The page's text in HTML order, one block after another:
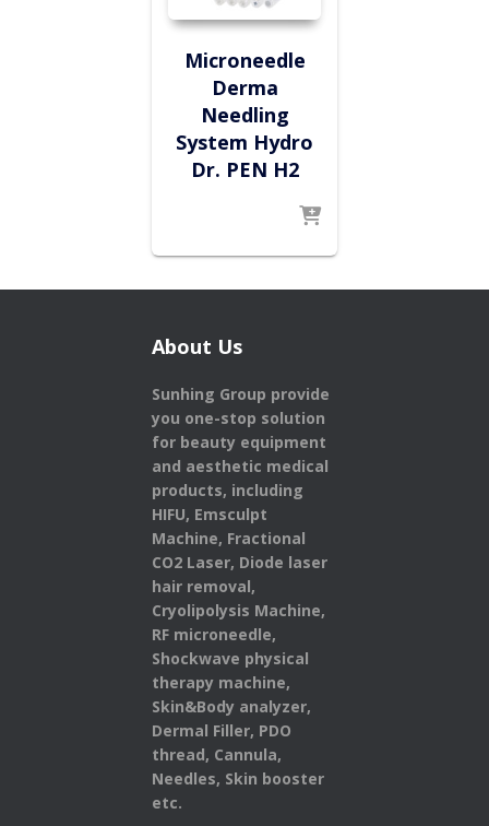
Microneedle
Derma
Needling
System Hydro
Dr. PEN H2
About Us
Sunhing Group provide
you one-stop solution
for beauty equipment
and aesthetic medical
products, including
HIFU, Emsculpt
Machine, Fractional
CO2 Laser, Diode laser
hair removal,
Cryolipolysis Machine,
RF microneedle,
Shockwave physical
therapy machine,
Skin&Body analyzer,
Dermal Filler, PDO
thread, Cannula,
Needles, Skin booster
etc.